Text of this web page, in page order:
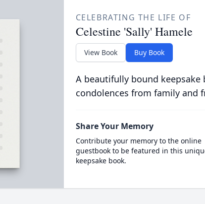
CELEBRATING THE LIFE OF
Celestine 'Sally' Hamele
View Book Buy Book
A beautifully bound
condolences from family and
Share Your Memory
Contribute your memory to the online
guestbook to be featured in this
keepsake book.